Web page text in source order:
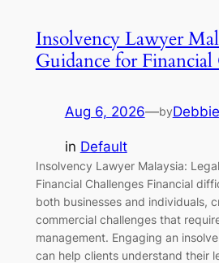
Insolvency Lawyer
Guidance for Financial
Aug 6, 2026—by
in Default
Insolvency Lawyer Malaysia:
Financial Challenges Financial
both businesses and individuals,
commercial challenges that
management. Engaging an
can help clients understand their